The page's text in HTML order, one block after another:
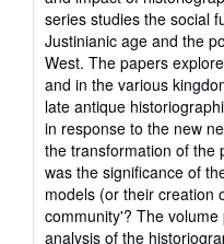
series studies the social
Justinianic age and the
West. The papers
and in the various
late antique
in response to the new
the transformation of the
was the significance of
models (or their creation
community'? The
analysis of the